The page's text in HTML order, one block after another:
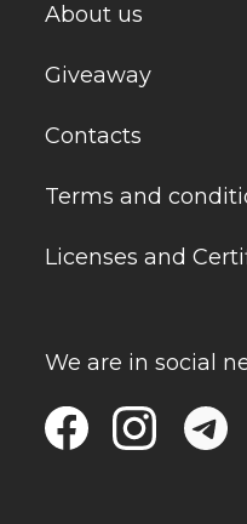
About us
Giveaway
Contacts
Terms and
Licenses and
We are in social